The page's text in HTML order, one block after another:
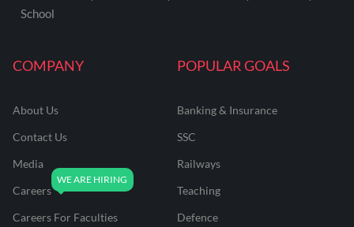
COMPANY
About Us
Contact Us
Media
Careers
Careers For Faculties
POPULAR GOALS
Banking & Insurance
SSC
Railways
Teaching
Defence
School